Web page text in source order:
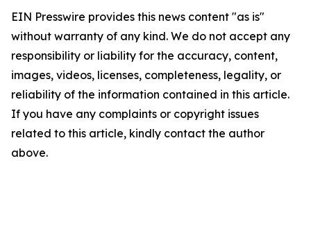
EIN Presswire provides this news content "as is"
without warranty of any kind. We do not accept any
responsibility or liability for the accuracy, content,
images, videos, licenses, completeness, legality, or
reliability of the information contained in this article.
If you have any complaints or copyright issues
related to this article, kindly contact the author
above.